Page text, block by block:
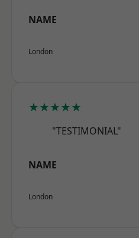
NAME
London
★★★★★
"TESTIMONIAL"
NAME
London